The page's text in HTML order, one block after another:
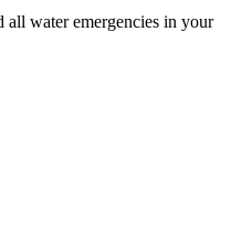
all water emergencies in your